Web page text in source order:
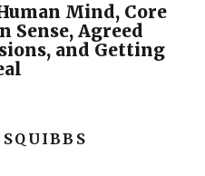
Mind, Core
Sense, Agreed
and Getting